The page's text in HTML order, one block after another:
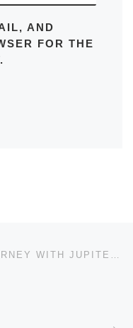
AND
FOR THE